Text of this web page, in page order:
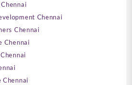
Chennai
Chennai
Chennai
Chennai